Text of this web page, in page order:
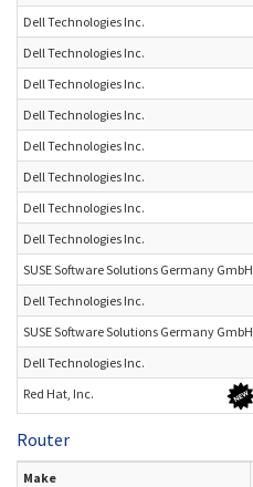
Dell Technologies Inc.
Dell Technologies Inc.
Dell Technologies Inc.
Dell Technologies Inc.
Dell Technologies Inc.
Dell Technologies Inc.
Dell Technologies Inc.
Dell Technologies Inc.
SUSE Software Solutions Germany GmbH
Dell Technologies Inc.
SUSE Software Solutions Germany GmbH
Dell Technologies Inc.
Red Hat, Inc.
Router
Make